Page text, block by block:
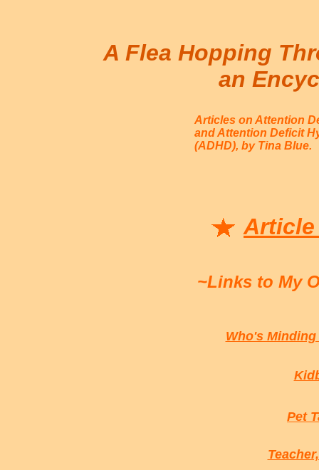
A Flea Hopping
an
Who's
Pet
~Links to My
Articles on Attention
and Attention Deficit
(ADHD), by Tina Blue.